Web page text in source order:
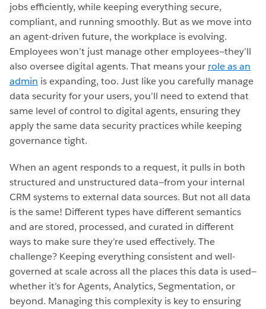
jobs efficiently, while keeping everything secure,
compliant, and running smoothly. But as we move into
an agent-driven future, the workplace is evolving.
Employees won’t just manage other employees—they’ll
also oversee digital agents. That means your role as an
admin is expanding, too. Just like you carefully manage
data security for your users, you’ll need to extend that
same level of control to digital agents, ensuring they
apply the same data security practices while keeping
governance tight.
When an agent responds to a request, it pulls in both
structured and unstructured data—from your internal
CRM systems to external data sources. But not all data
is the same! Different types have different semantics
and are stored, processed, and curated in different
ways to make sure they’re used effectively. The
challenge? Keeping everything consistent and well-
governed at scale across all the places this data is used—
whether it’s for Agents, Analytics, Segmentation, or
beyond. Managing this complexity is key to ensuring